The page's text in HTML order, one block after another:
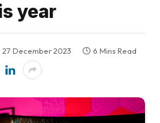
year
27 December 2023
6 Mins Read